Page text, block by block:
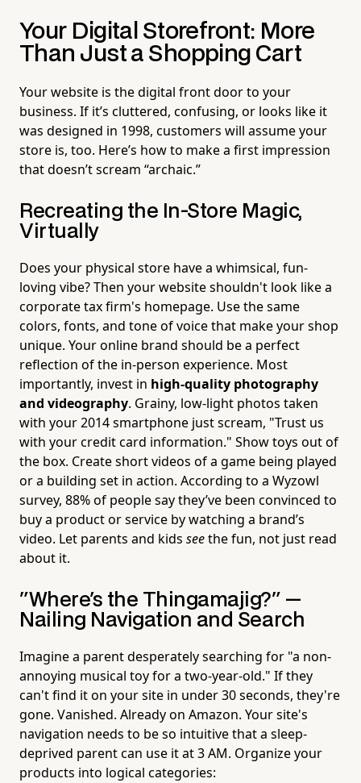
Your Digital Storefront: More
Than Just a Shopping Cart
Your website is the digital front door to your
business. If it’s cluttered, confusing, or looks like it
was designed in 1998, customers will assume your
store is, too. Here’s how to make a first impression
that doesn’t scream “archaic.”
Recreating the In-Store Magic,
Virtually
Does your physical store have a whimsical, fun-
loving vibe? Then your website shouldn't look like a
corporate tax firm's homepage. Use the same
colors, fonts, and tone of voice that make your shop
unique. Your online brand should be a perfect
reflection of the in-person experience. Most
importantly, invest in high-quality photography
and videography. Grainy, low-light photos taken
with your 2014 smartphone just scream, "Trust us
with your credit card information." Show toys out of
the box. Create short videos of a game being played
or a building set in action. According to a Wyzowl
survey, 88% of people say they’ve been convinced to
buy a product or service by watching a brand’s
video. Let parents and kids seethe fun, not just read
about it.
"Where's the Thingamajig?" —
Nailing Navigation and Search
Imagine a parent desperately searching for "a non-
annoying musical toy for a two-year-old." If they
can't find it on your site in under 30 seconds, they're
gone. Vanished. Already on Amazon. Your site's
navigation needs to be so intuitive that a sleep-
deprived parent can use it at 3 AM. Organize your
products into logical categories: